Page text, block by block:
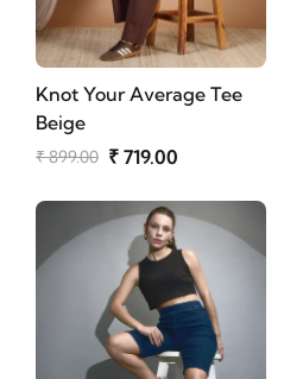
Knot Your Average Tee
Beige
₹ 899.00 ₹ 719.00